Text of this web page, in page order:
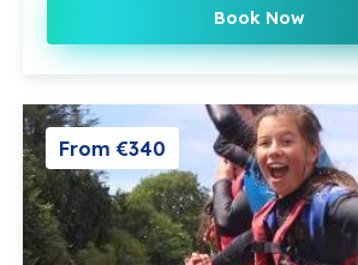
Book Now
From €340